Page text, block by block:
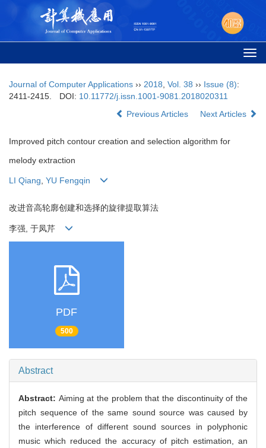
Journal of Computer Applications ›› 2018 Vol. 38 ›› Issue (8):
2411-2415.
DOI: 10.11772/j.issn.1001-9081.2018020311
Previous Articles
Next Articles
Improved pitch contour creation and selection algorithm for
melody extraction
LI Qiang, YU Fengqin
改进音高轮廓创建和选择的旋律提取算法
李强, 于凤芹
PDF
500
Abstract
Abstract: Aiming at the problem that the discontinuity of the
pitch sequence of the same sound source was caused by
the interference of different sound sources in polyphonic
music which reduced the accuracy of pitch estimation, an